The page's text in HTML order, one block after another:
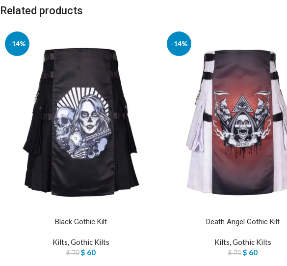
Related products
-14%
Black Gothic Kilt
Kilts,Gothic Kilts
$70$ 60
-14%
Death Angel Gothic Kilt
Kilts,Gothic Kilts
$70$ 60